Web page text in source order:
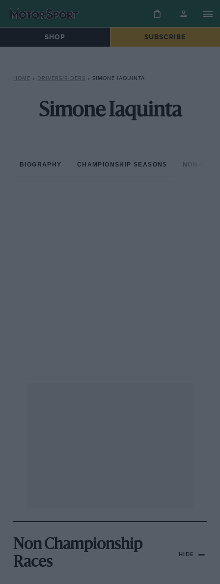
SHOP SUBSCRIBE
HOME » DRIVERS/RIDERS » SIMONE IAQUINTA
Simone Iaquinta
BIOGRAPHY CHAMPIONSHIP SEASONS NON-
Non Championship
Races
HIDE